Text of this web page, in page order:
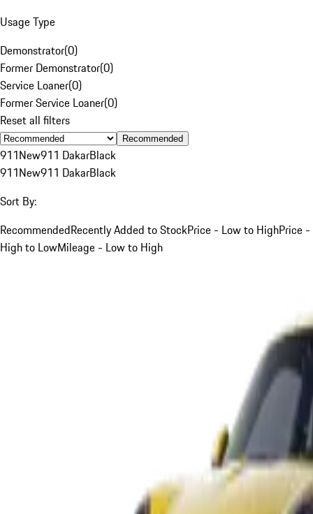
Usage Type
Demonstrator(0)
Former Demonstrator(0)
Service Loaner(0)
Former Service Loaner(0)
Reset all filters
Recommended
911New911 DakarBlack
911New911 DakarBlack
Sort By:
RecommendedRecently Added to StockPrice - Low to HighPrice -
High to LowMileage - Low to High